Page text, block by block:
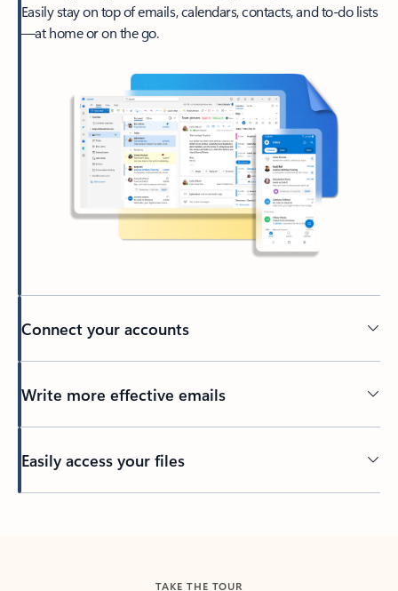
Easily stay on top of emails, calendars, contacts, and to-do lists
—at home or on the go.
Connect your accounts
Write more effective emails
Easily access your files
TAKE THE TOUR